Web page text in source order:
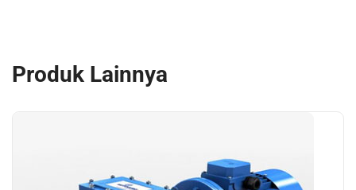
Produk Lainnya